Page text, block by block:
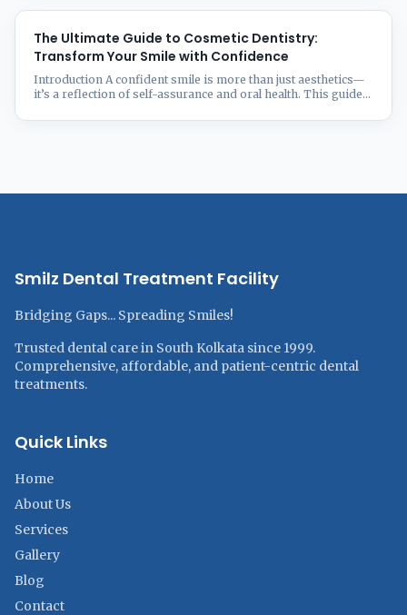
Invisalign Invisalign is ...
The Ultimate Guide to Cosmetic Dentistry:
Transform Your Smile with Confidence
Introduction A confident smile is more than just aesthetics—
it’s a reflection of self-assurance and oral health. This guide
correcting imperfections and enhancing natural beauty.
Smilz Dental Treatment Facility
Bridging Gaps... Spreading Smiles!
Trusted dental care in South Kolkata since 1999.
Comprehensive, affordable, and patient-centric dental
treatments.
Quick Links
Home
About Us
Services
Gallery
Blog
Contact